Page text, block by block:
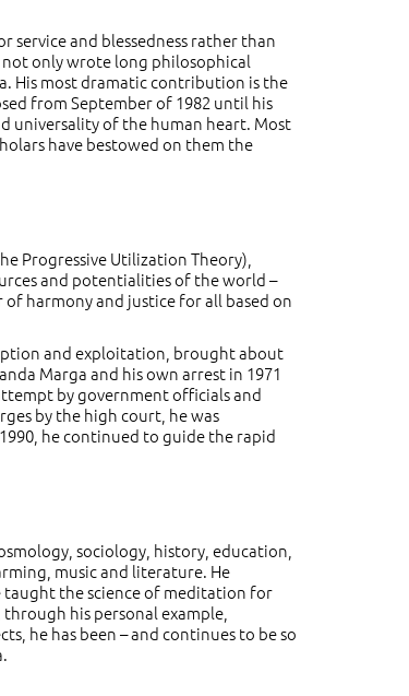
and blessedness rather than
not only wrote long philosophical
His most dramatic contribution is the
from September of 1982 until his
universality of the human heart. Most
have bestowed on them the
Progressive Utilization Theory),
and potentialities of the world –
harmony and justice for all based on
and exploitation, brought about
Marga and his own arrest in 1971
by government officials and
by the high court, he was
he continued to guide the rapid
sociology, history, education,
music and literature. He
taught the science of meditation for
his personal example,
he has been – and continues to be so